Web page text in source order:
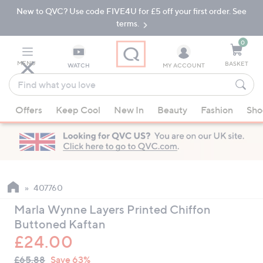
Skip
Navigation
Skip
New to QVC? Use code FIVE4U for £5 off your first order. See
terms.
MENU WATCH
Find
what
you
love
suggestions
are
available,
up
down
arrow
keys
or
MY ACCOUNT
0
BASKET
Offers Keep Cool New In Beauty Fashion
407760
Marla Wynne Layers Printed Chiffon
Buttoned Kaftan
£24.00
QVC
Deleted
£65.88 Save 63%